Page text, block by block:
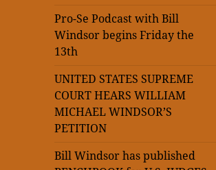
Pro-Se Podcast with Bill
Windsor begins Friday the
13th
UNITED STATES SUPREME
COURT HEARS WILLIAM
MICHAEL WINDSOR’S
PETITION
Bill Windsor has published